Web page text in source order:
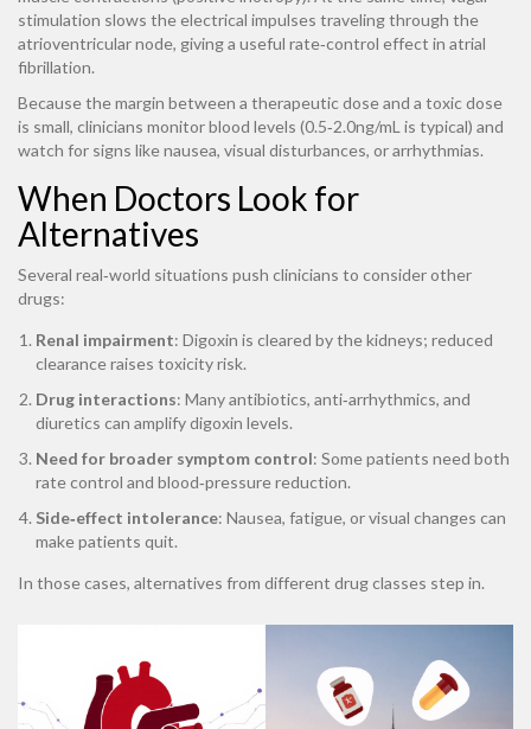
stimulation slows the electrical impulses traveling through the
atrioventricular node, giving a useful rate‑control effect in atrial
fibrillation.
Because the margin between a therapeutic dose and a toxic dose
is small, clinicians monitor blood levels (0.5‑2.0ng/mL is typical) and
watch for signs like nausea, visual disturbances, or arrhythmias.
When Doctors Look for
Alternatives
Several real‑world situations push clinicians to consider other
drugs:
Renal impairment: Digoxin is cleared by the kidneys; reduced
clearance raises toxicity risk.
Drug interactions: Many antibiotics, anti‑arrhythmics, and
diuretics can amplify digoxin levels.
Need for broader symptom control: Some patients need both
rate control and blood‑pressure reduction.
Side‑effect intolerance: Nausea, fatigue, or visual changes can
make patients quit.
In those cases, alternatives from different drug classes step in.